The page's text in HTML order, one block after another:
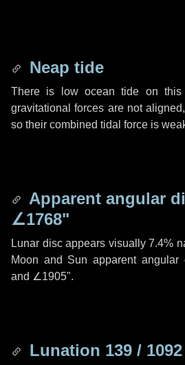
Neap tide
There is low ocean tide on this
gravitational forces are not
so their combined tidal force is
Apparent angular
∠1768"
Lunar disc appears visually 7.4%
Moon and Sun apparent angular
and ∠1905".
Lunation 139 / 1092